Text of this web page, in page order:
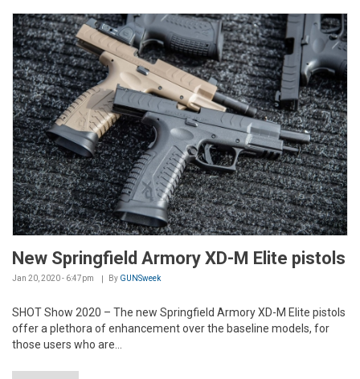
New Springfield Armory XD-M Elite pistols
Jan 20, 2020 - 6:47pm By GUNSweek
SHOT Show 2020 – The new Springfield Armory XD-M Elite pistols
offer a plethora of enhancement over the baseline models, for
those users who are...